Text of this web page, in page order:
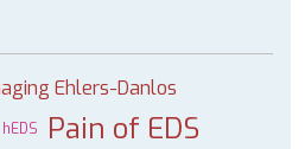
Ehlers-Danlos
hEDS Pain of EDS